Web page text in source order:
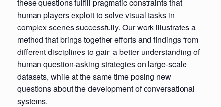
these questions fulfill pragmatic constraints that
human players exploit to solve visual tasks in
complex scenes successfully. Our work illustrates a
method that brings together efforts and findings from
different disciplines to gain a better understanding of
human question-asking strategies on large-scale
datasets, while at the same time posing new
questions about the development of conversational
systems.